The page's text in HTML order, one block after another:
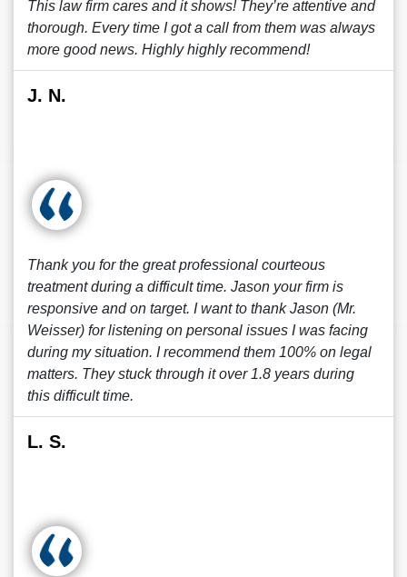
This law firm cares and it shows! They’re attentive and
thorough. Every time I got a call from them was always
more good news. Highly highly recommend!
J. N.
Thank you for the great professional courteous
treatment during a difficult time. Jason your firm is
responsive and on target. I want to thank Jason (Mr.
Weisser) for listening on personal issues I was facing
during my situation. I recommend them 100% on legal
matters. They stuck through it over 1.8 years during
this difficult time.
L. S.